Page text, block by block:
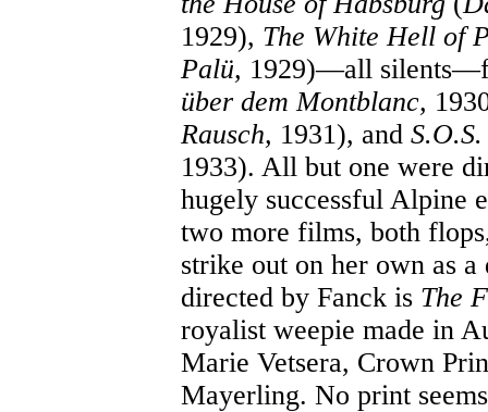
1929), The White Hell of
Palü, 1929)—all
über dem Montblanc,
Rausch, 1931), and
1933). All but one were
hugely successful Alpine
two more films, both
strike out on her own as
directed by Fanck is The
royalist weepie made in
Marie Vetsera, Crown
Mayerling. No print